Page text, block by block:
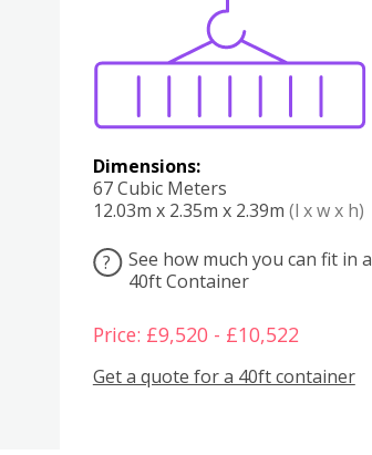
Dimensions:
67 Cubic Meters
12.03m x 2.35m x 2.39m (l x w x h)
?
See how much you can fit in a
40ft Container
Price: £9,520 - £10,522
Get a quote for a 40ft container
Boxes